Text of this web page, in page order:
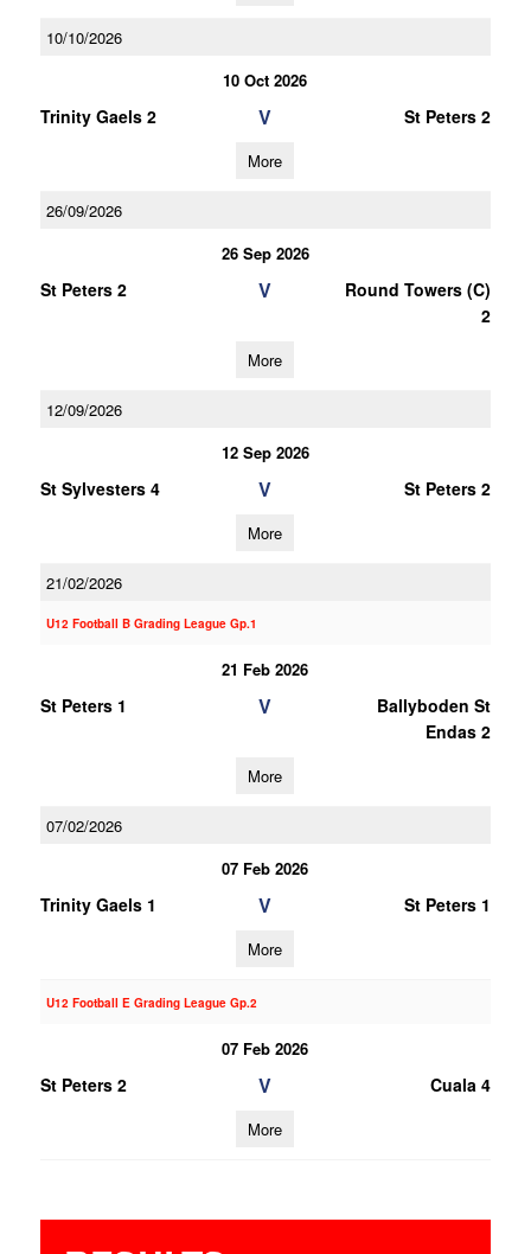
10/10/2026
10 Oct 2026
Trinity Gaels 2 V St Peters 2
More
26/09/2026
26 Sep 2026
St Peters 2 V
Round Towers (C)
2
More
12/09/2026
12 Sep 2026
St Sylvesters 4 V St Peters 2
More
21/02/2026
U12 Football B Grading League Gp.1
21 Feb 2026
St Peters 1 V
Ballyboden St
Endas 2
More
07/02/2026
07 Feb 2026
Trinity Gaels 1 V St Peters 1
More
U12 Football E Grading League Gp.2
07 Feb 2026
St Peters 2 V Cuala 4
More